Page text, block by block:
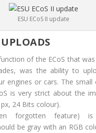
ESU ECoS II update
of the ECoS that
was the ability to
engines or cars. The small
is very strict about the
24 Bits colour).
forgotten feature)
be gray with an RGB